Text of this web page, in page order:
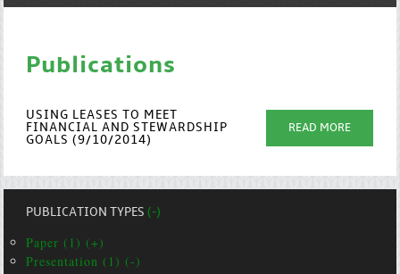
Publications
USING LEASES TO MEET
FINANCIAL AND STEWARDSHIP
GOALS (9/10/2014)
READ MORE
PUBLICATION TYPES(-)
Paper (1) (+)
Presentation (1) (-)